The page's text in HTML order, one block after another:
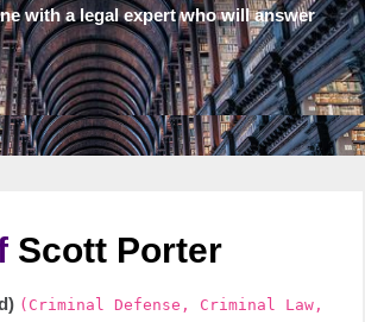
with a legal expert who will answer
Scott Porter
(Criminal Defense, Criminal Law,